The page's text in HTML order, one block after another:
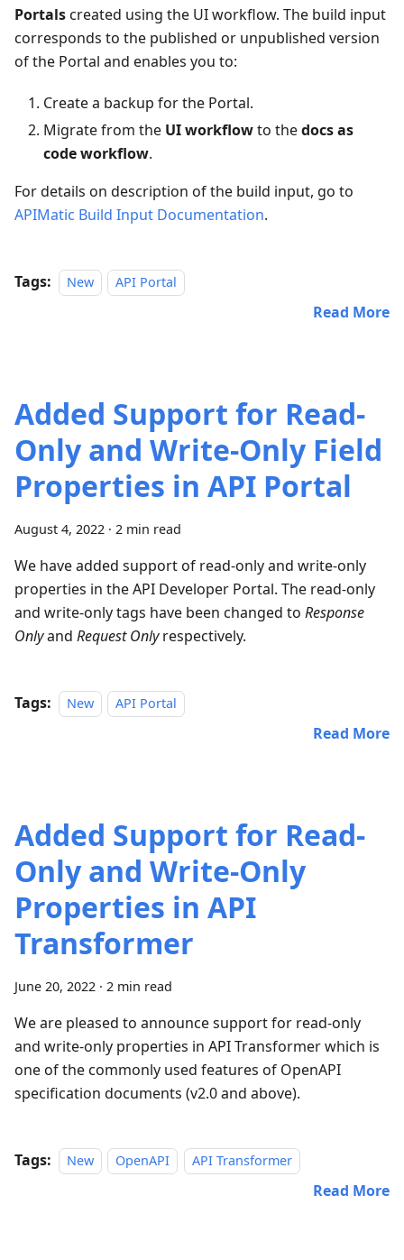
Portalscreated using the UI workflow. The build input
corresponds to the published or unpublished version
of the Portal and enables you to:
Create a backup for the Portal.
Migrate from the UI workflowto thedocs as
code workflow.
For details on description of the build input, go to
APIMatic Build Input Documentation.
Tags: New API Portal
Read More
Added Support for Read-
Only and Write-Only Field
Properties in API Portal
August 4, 2022 · 2 min read
​ We have added support of read-only and write-only
properties in the API Developer Portal. The read-only
and write-only tags have been changed to Response
Onlyand Request Onlyrespectively.
Tags: New API Portal
Read More
Added Support for Read-
Only and Write-Only
Properties in API
Transformer
June 20, 2022 · 2 min read
We are pleased to announce support for read-only
and write-only properties in API Transformer which is
one of the commonly used features of OpenAPI
specification documents (v2.0 and above).
Tags: New OpenAPI API Transformer
Read More